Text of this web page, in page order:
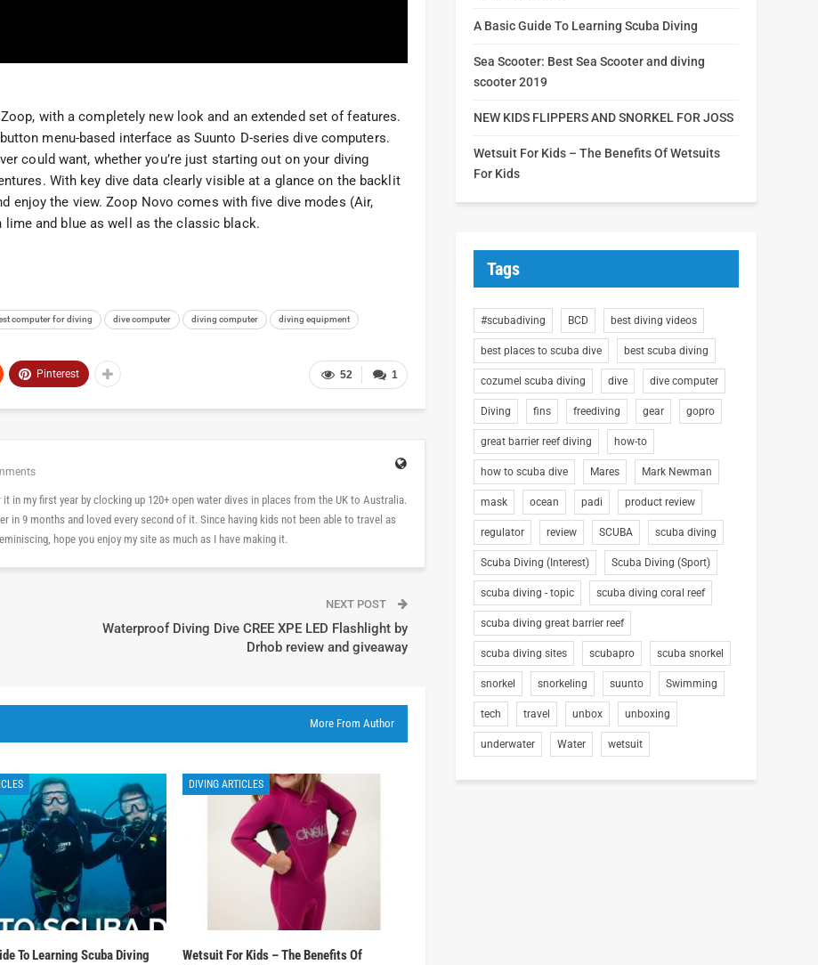
with a completely new look and an extended set of features.
menu-based interface as Suunto D-series dive computers.
could want, whether you’re just starting out on your diving
With key dive data clearly visible at a glance on the backlit
enjoy the view. Zoop Novo comes with five dive modes (Air,
lime and blue as well as the classic black.
computer for diving dive computer diving computer diving equipment
1
52
Pinterest
in my first year by clocking up 120+ open water dives in places from the UK to Australia.
in 9 months and loved every second of it. Since having kids not been able to travel as
hope you enjoy my site as much as I have making it.
NEXT POST
Waterproof Diving Dive CREE XPE LED Flashlight by
Drhob review and giveaway
More From Author
To Learning Scuba Diving
DIVING ARTICLES
Wetsuit For Kids – The Benefits Of
A Basic Guide To Learning Scuba Diving
Sea Scooter: Best Sea Scooter and diving
scooter 2019
NEW KIDS FLIPPERS AND SNORKEL FOR JOSS
Wetsuit For Kids – The Benefits Of Wetsuits
For Kids
Tags
#scubadiving BCD best diving videos
best places to scuba dive best scuba diving
cozumel scuba diving dive dive computer
Diving fins freediving gear gopro
great barrier reef diving how-to
how to scuba dive Mares Mark Newman
mask ocean padi product review
regulator review SCUBA scuba diving
Scuba Diving (Interest) Scuba Diving (Sport)
scuba diving - topic scuba diving coral reef
scuba diving great barrier reef
scuba diving sites scubapro scuba snorkel
snorkel snorkeling suunto Swimming
tech travel unbox unboxing
underwater Water wetsuit